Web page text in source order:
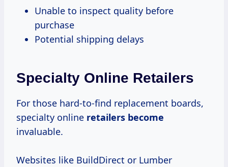
Unable to inspect quality before
purchase
Potential shipping delays
Specialty Online Retailers
For those hard-to-find replacement boards,
specialty online retailers become
invaluable.
Websites like BuildDirect or Lumber